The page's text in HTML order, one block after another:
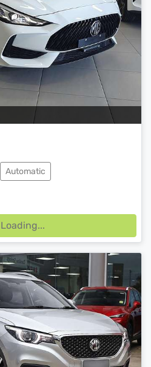
Automatic
Loading...